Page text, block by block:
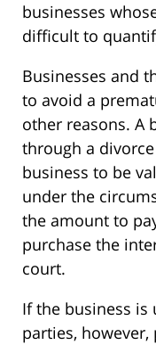
businesses
difficult to
Businesses and
to avoid a
other reasons. A
through a
business to be
under the
the amount to
purchase the
court.
If the business is
parties,